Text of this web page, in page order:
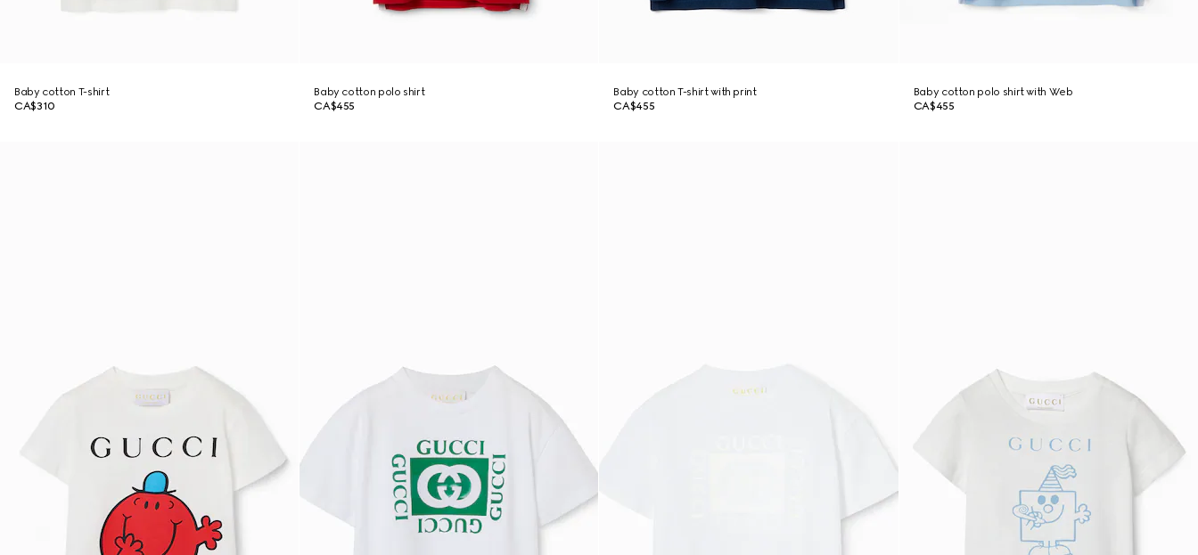
Baby cotton T-shirt
CA$310
Baby cotton polo shirt
CA$455
Baby cotton T-shirt with print
CA$455
Baby cotton polo shirt with Web
CA$455